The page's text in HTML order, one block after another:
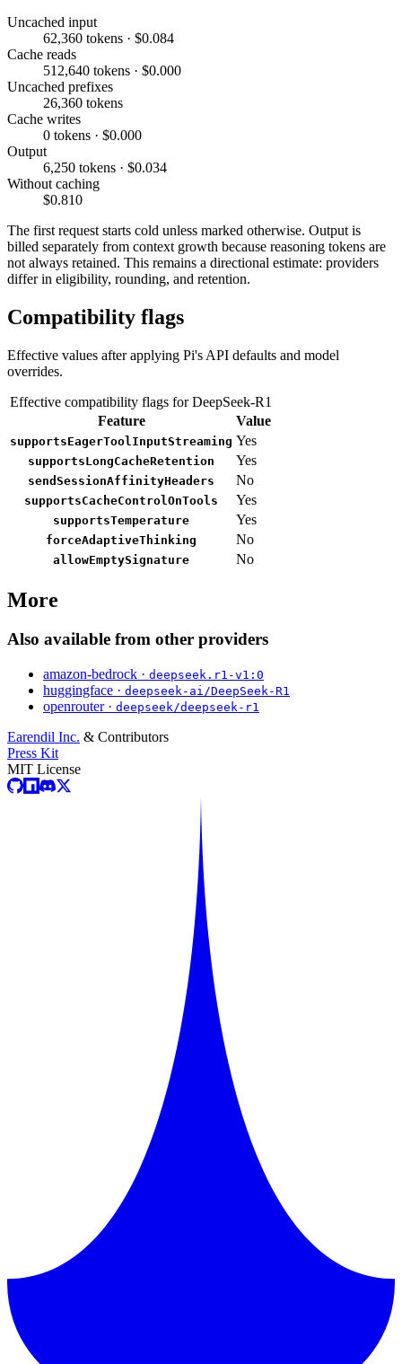
Uncached input
62,360 tokens · $0.084
Cache reads
512,640 tokens · $0.000
Uncached prefixes
26,360 tokens
Cache writes
0 tokens · $0.000
Output
6,250 tokens · $0.034
Without caching
$0.810
The first request starts cold unless marked otherwise. Output is
billed separately from context growth because reasoning tokens are
not always retained. This remains a directional estimate: providers
differ in eligibility, rounding, and retention.
Compatibility flags
Effective values after applying Pi's API defaults and model
overrides.
Effective compatibility flags for DeepSeek-R1
Feature
Value
supportsEagerToolInputStreaming Yes
supportsLongCacheRetention Yes
sendSessionAffinityHeaders No
supportsCacheControlOnTools Yes
supportsTemperature Yes
forceAdaptiveThinking No
allowEmptySignature No
More
Also available from other providers
amazon-bedrock · deepseek.r1-v1:0
huggingface · deepseek-ai/DeepSeek-R1
openrouter · deepseek/deepseek-r1
Earendil Inc. & Contributors
Press Kit
MIT License